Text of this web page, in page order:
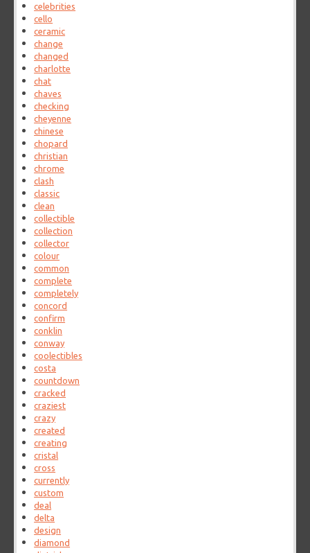
celebrities
cello
ceramic
change
changed
charlotte
chat
chaves
checking
cheyenne
chinese
chopard
christian
chrome
clash
classic
clean
collectible
collection
collector
colour
common
complete
completely
concord
confirm
conklin
conway
coolectibles
costa
countdown
cracked
craziest
crazy
created
creating
cristal
cross
currently
custom
deal
delta
design
diamond